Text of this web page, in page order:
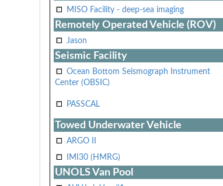
MISO Facility - deep-sea imaging
Remotely Operated Vehicle (ROV)
Jason
Seismic Facility
Ocean Bottom Seismograph Instrument
Center (OBSIC)
PASSCAL
Towed Underwater Vehicle
ARGO II
IMI30 (HMRG)
UNOLS Van Pool